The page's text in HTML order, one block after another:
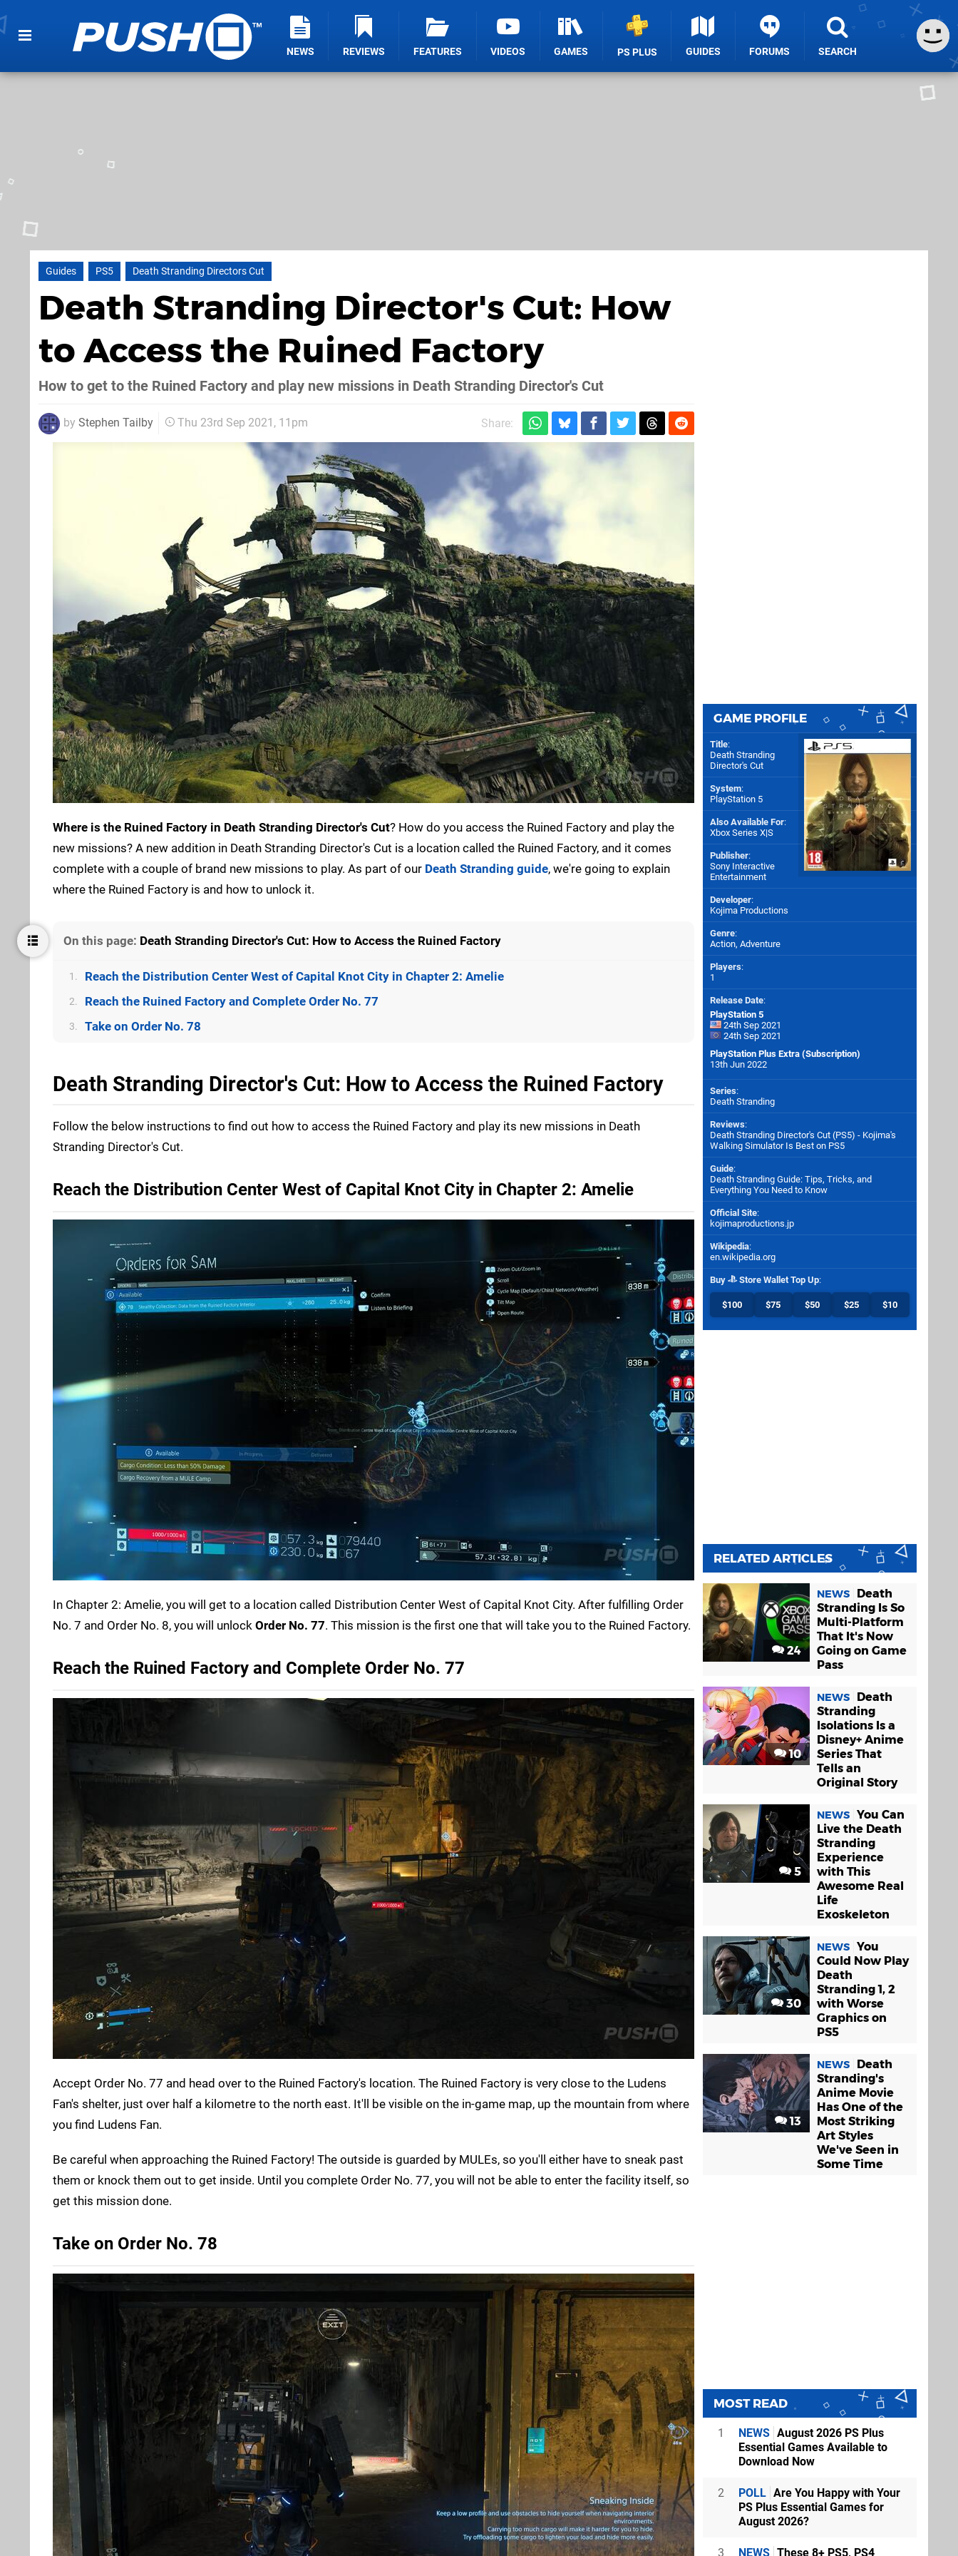
NEWS REVIEWS FEATURES VIDEOS GAMES PS PLUS GUIDES FORUMS SEARCH
Guides PS5 Death Stranding Directors Cut
Death Stranding Director's Cut: How
to Access the Ruined Factory
How to get to the Ruined Factory and play new missions in Death Stranding Director's Cut
by Stephen Tailby Thu 23rd Sep 2021, 11pm Share:
Where is the Ruined Factory in Death Stranding Director's Cut? How do you access the Ruined Factory and play the
new missions? A new addition in Death Stranding Director's Cut is a location called the Ruined Factory, and it comes
complete with a couple of brand new missions to play. As part of our Death Stranding guide, we're going to explain
where the Ruined Factory is and how to unlock it.
On this page: Death Stranding Director's Cut: How to Access the Ruined Factory
1. Reach the Distribution Center West of Capital Knot City in Chapter 2: Amelie
2. Reach the Ruined Factory and Complete Order No. 77
3. Take on Order No. 78
Death Stranding Director's Cut: How to Access the Ruined Factory
Follow the below instructions to find out how to access the Ruined Factory and play its new missions in Death
Stranding Director's Cut.
Reach the Distribution Center West of Capital Knot City in Chapter 2: Amelie
In Chapter 2: Amelie, you will get to a location called Distribution Center West of Capital Knot City. After fulfilling Order
No. 7 and Order No. 8, you will unlock Order No. 77. This mission is the first one that will take you to the Ruined Factory.
Reach the Ruined Factory and Complete Order No. 77
Accept Order No. 77 and head over to the Ruined Factory's location. The Ruined Factory is very close to the Ludens
Fan's shelter, just over half a kilometre to the north east. It'll be visible on the in-game map, up the mountain from where
you find Ludens Fan.
Be careful when approaching the Ruined Factory! The outside is guarded by MULEs, so you'll either have to sneak past
them or knock them out to get inside. Until you complete Order No. 77, you will not be able to enter the facility itself, so
get this mission done.
Take on Order No. 78
GAME PROFILE
Title:
Death Stranding
Director's Cut
System:
PlayStation 5
Also Available For:
Xbox Series X|S
Publisher:
Sony Interactive
Entertainment
Developer:
Kojima Productions
Genre:
Action, Adventure
Players:
1
Release Date:
PlayStation 5
24th Sep 2021
24th Sep 2021
PlayStation Plus Extra (Subscription)
13th Jun 2022
Series:
Death Stranding
Reviews:
Death Stranding Director's Cut (PS5) - Kojima's
Walking Simulator Is Best on PS5
Guide:
Death Stranding Guide: Tips, Tricks, and
Everything You Need to Know
Official Site:
kojimaproductions.jp
Wikipedia:
en.wikipedia.org
Buy Store Wallet Top Up:
$100 $75 $50 $25 $10
RELATED ARTICLES
24
NEWS
Death
Stranding Is So
Multi-Platform
That It's Now
Going on Game
Pass
10
NEWS
Death
Stranding
Isolations Is a
Disney+ Anime
Series That
Tells an
Original Story
5
NEWS You Can
Live the Death
Stranding
Experience
with This
Awesome Real
Life
Exoskeleton
30
NEWS You
Could Now Play
Death
Stranding 1, 2
with Worse
Graphics on
PS5
13
NEWS
Death
Stranding's
Anime Movie
Has One of the
Most Striking
Art Styles
We've Seen in
Some Time
MOST READ
1 NEWS August 2026 PS Plus
Essential Games Available to
Download Now
2 POLL Are You Happy with Your
PS Plus Essential Games for
August 2026?
3 NEWS These 8+ PS5, PS4